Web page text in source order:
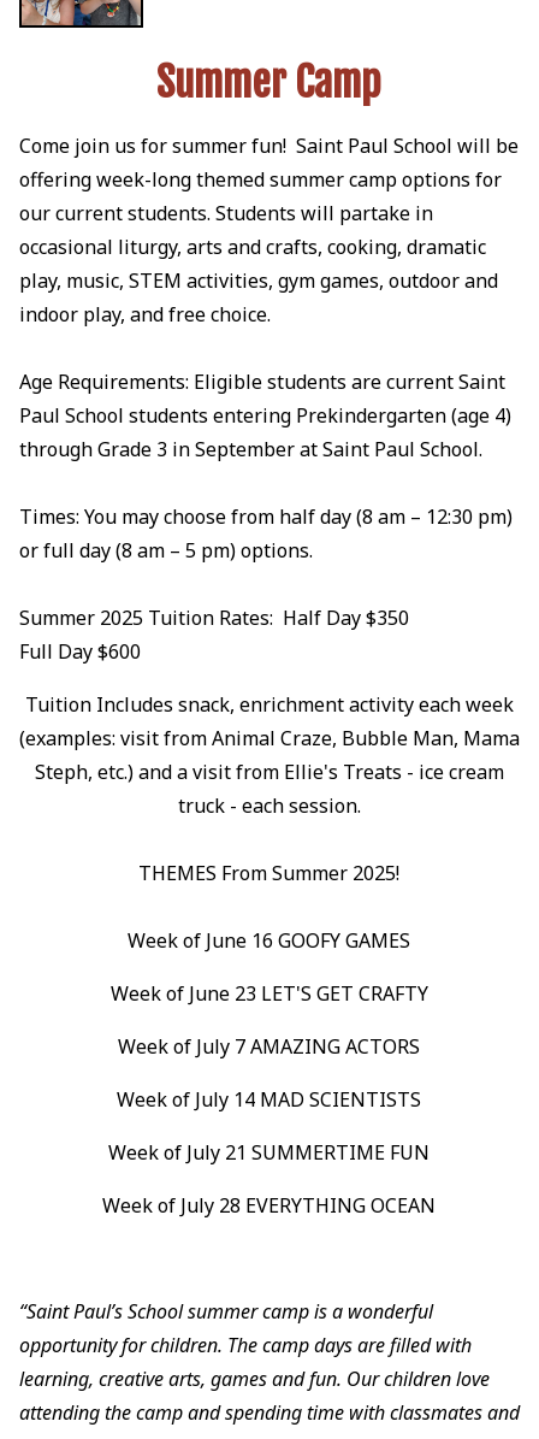
Summer Camp
Come join us for summer fun! Saint Paul School will be
offering week-long themed summer camp options for
our current students. Students will partake in
occasional liturgy, arts and crafts, cooking, dramatic
play, music, STEM activities, gym games, outdoor and
indoor play, and free choice.
Age Requirements: Eligible students are current Saint
Paul School students entering Prekindergarten (age 4)
through Grade 3 in September at Saint Paul School.
Times: You may choose from half day (8 am – 12:30 pm)
or full day (8 am – 5 pm) options.
Summer 2025 Tuition Rates: Half Day $350
Full Day $600
Tuition Includes snack, enrichment activity each week
(examples: visit from Animal Craze, Bubble Man, Mama
Steph, etc.) and a visit from Ellie's Treats - ice cream
truck - each session.
THEMES From Summer 2025!
Week of June 16 GOOFY GAMES
Week of June 23 LET'S GET CRAFTY
Week of July 7 AMAZING ACTORS
Week of July 14 MAD SCIENTISTS
Week of July 21 SUMMERTIME FUN
Week of July 28 EVERYTHING OCEAN
“Saint Paul’s School summer camp is a wonderful
opportunity for children. The camp days are filled with
learning, creative arts, games and fun. Our children love
attending the camp and spending time with classmates and